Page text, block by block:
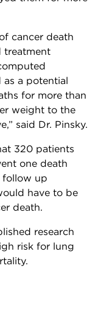
cancer death
treatment
a potential
for more than
weight to the
said Dr. Pinsky.
320 patients
one death
follow up
have to be
death.
research
risk for lung